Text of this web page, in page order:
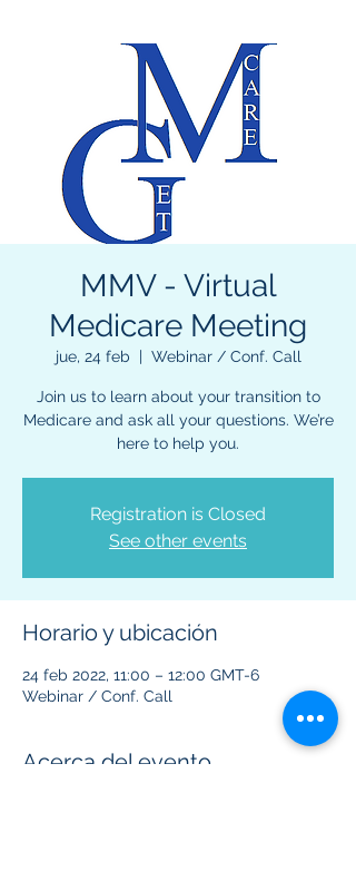
MMV - Virtual
Medicare Meeting
jue, 24 feb
  |
Webinar / Conf. Call
Join us to learn about your transition to
Medicare and ask all your questions. We’re
here to help you.
Registration is Closed
See other events
Horario y ubicación
24 feb 2022, 11:00 – 12:00 GMT-6
Webinar / Conf. Call
Acerca del evento